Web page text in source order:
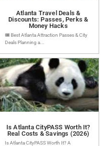
Atlanta Travel Deals &
Discounts: Passes, Perks &
Money Hacks
🎟️ Best Atlanta Attraction Passes & City
Deals Planning a...
Is Atlanta CityPASS Worth It?
Real Costs & Savings (2026)
Is Atlanta CityPASS Worth It? A